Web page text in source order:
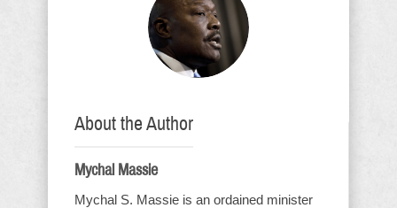
About the Author
Mychal Massie
Mychal S. Massie is an ordained minister